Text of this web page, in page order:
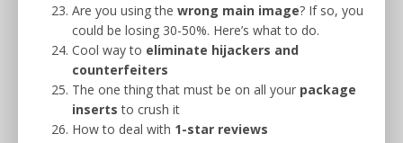
Are you using the wrong main image? If so, you
could be losing 30-50%. Here’s what to do.
Cool way to eliminate hijackers and
counterfeiters
The one thing that must be on all your package
inserts to crush it
How to deal with 1-star reviews